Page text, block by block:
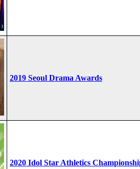
2019 Seoul Drama Awards
2020 Idol Star Athletics